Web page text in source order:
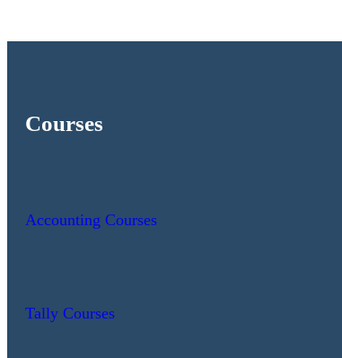
Courses
Accounting Courses
Tally Courses